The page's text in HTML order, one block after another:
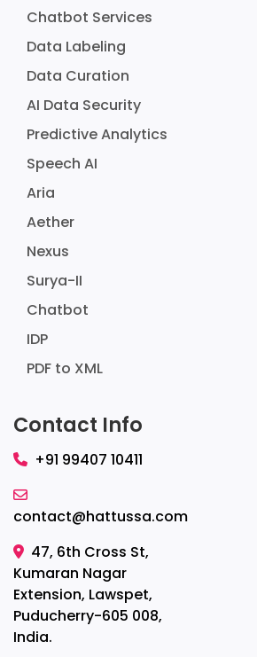
Chatbot Services
Data Labeling
Data Curation
AI Data Security
Predictive Analytics
Speech AI
Aria
Aether
Nexus
Surya-II
Chatbot
IDP
PDF to XML
Contact Info
+91 99407 10411
contact@hattussa.com
47, 6th Cross St,
Kumaran Nagar
Extension, Lawspet,
Puducherry-605 008,
India.